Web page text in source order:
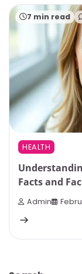
7 min read
HEALTH
Facts and
Admin